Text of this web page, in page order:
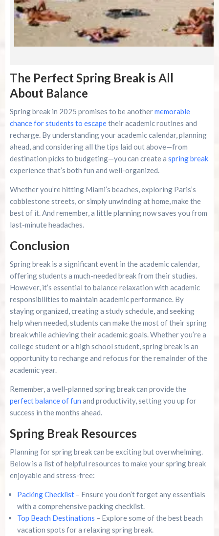
The Perfect Spring Break is All
About Balance
Spring break in 2025 promises to be anothermemorable
chance for students to escapetheir academic routines and
recharge. By understanding your academic calendar, planning
ahead, and considering all the tips laid out above—from
destination picks to budgeting—you can create a spring break
experience that’s both fun and well-organized.
Whether you’re hitting Miami’s beaches, exploring Paris’s
cobblestone streets, or simply unwinding at home, make the
best of it. And remember, a little planning now saves you from
last-minute headaches.
Conclusion
Spring break is a significant event in the academic calendar,
offering students a much-needed break from their studies.
However, it’s essential to balance relaxation with academic
responsibilities to maintain academic performance. By
staying organized, creating a study schedule, and seeking
help when needed, students can make the most of their spring
break while achieving their academic goals. Whether you’re a
college student or a high school student, spring break is an
opportunity to recharge and refocus for the remainder of the
academic year.
Remember, a well-planned spring break can provide the
perfect balance of fun and productivity, setting you up for
success in the months ahead.
Spring Break Resources
Planning for spring break can be exciting but overwhelming.
Below is a list of helpful resources to make your spring break
enjoyable and stress-free:
Packing Checklist– Ensure you don’t forget any essentials
with a comprehensive packing checklist.
Top Beach Destinations – Explore some of the best beach
vacation spots for a relaxing spring break.